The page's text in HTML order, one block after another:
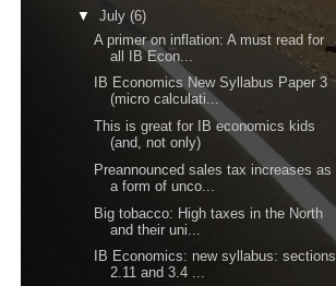
▼ July (6)
A primer on inflation: A must read for
all IB Econ...
IB Economics New Syllabus Paper 3
(micro calculati...
This is great for IB economics kids
(and, not only)
Preannounced sales tax increases as
a form of unco...
Big tobacco: High taxes in the North
and their uni...
IB Economics: new syllabus: sections
2.11 and 3.4 ...